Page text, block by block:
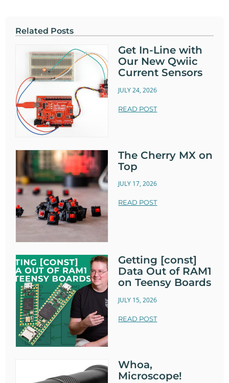
Related Posts
Get In-Line with
Our New Qwiic
Current Sensors
JULY 24, 2026
READ POST
The Cherry MX on
Top
JULY 17, 2026
READ POST
Getting [const]
Data Out of RAM1
on Teensy Boards
JULY 15, 2026
READ POST
Whoa,
Microscope!